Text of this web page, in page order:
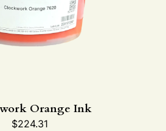
Orange Ink
$224.31